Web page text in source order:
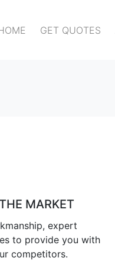
GET QUOTES
MARKET
expert
to provide you with
competitors.